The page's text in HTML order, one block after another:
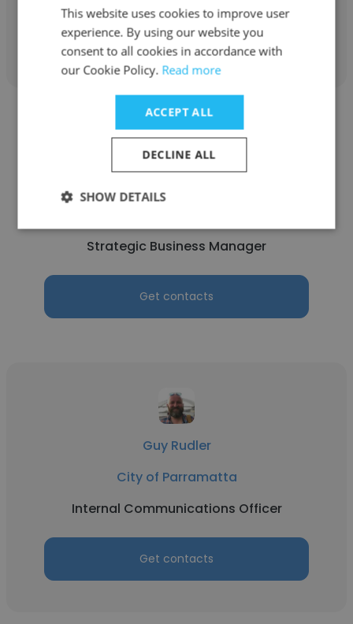
Get contacts
Strategic Business Manager
Get contacts
Guy Rudler
City of Parramatta
Internal Communications Officer
Get contacts
This website uses cookies to improve user
experience. By using our website you
consent to all cookies in accordance with
our Cookie Policy. Read more
ACCEPT ALL
DECLINE ALL
SHOW DETAILS